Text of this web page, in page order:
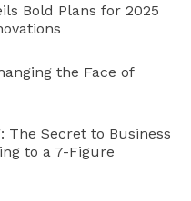
Bold Plans for 2025
the Face of
The Secret to Business
to a 7-Figure